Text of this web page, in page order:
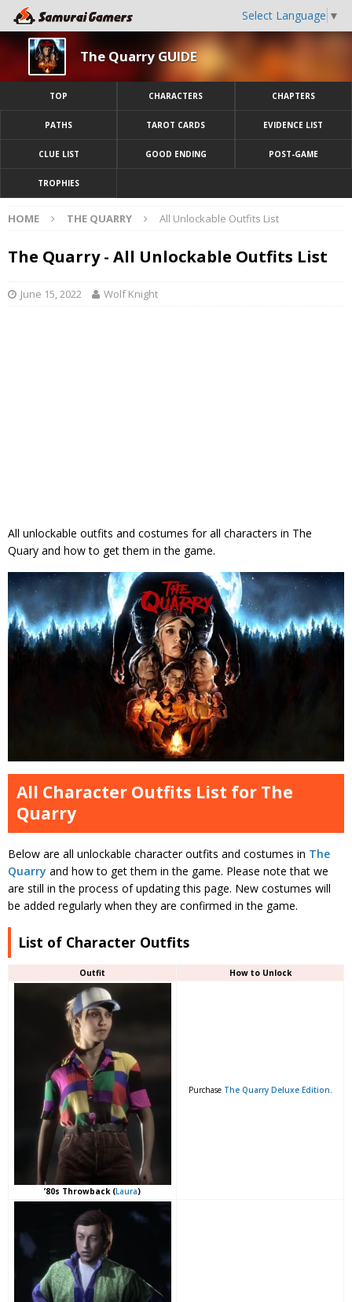
Select Language ▼
The Quarry GUIDE
TOP CHARACTERS CHAPTERS
PATHS TAROT CARDS EVIDENCE LIST
CLUE LIST GOOD ENDING POST-GAME
TROPHIES
HOME THE QUARRY All Unlockable Outfits List
The Quarry - All Unlockable Outfits List
June 15, 2022 Wolf Knight
All unlockable outfits and costumes for all characters in The
Quary and how to get them in the game.
All Character Outfits List for The
Quarry
Below are all unlockable character outfits and costumes in The
Quarry and how to get them in the game. Please note that we
are still in the process of updating this page. New costumes will
be added regularly when they are confirmed in the game.
List of Character Outfits
Outfit How to Unlock
’80s Throwback (Laura)
Purchase The Quarry Deluxe Edition.